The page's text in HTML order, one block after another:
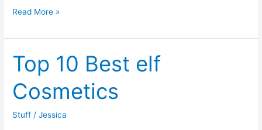
How
Fix
a
Broken
Drip
Line
Read More »
Top 10 Best elf
Cosmetics
Stuff /Jessica